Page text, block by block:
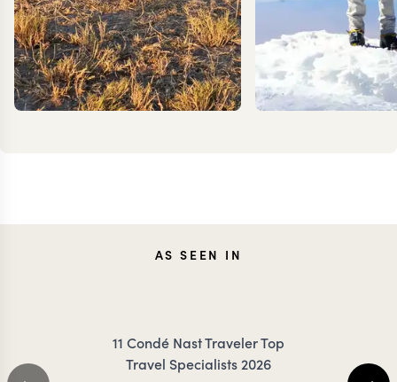
MEG YASH
AS SEEN IN
11 Condé Nast Traveler Top
Travel Specialists 2026